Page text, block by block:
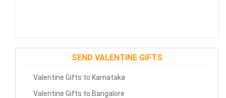
SEND VALENTINE GIFTS
Valentine Gifts to Karnataka
Valentine Gifts to Bangalore